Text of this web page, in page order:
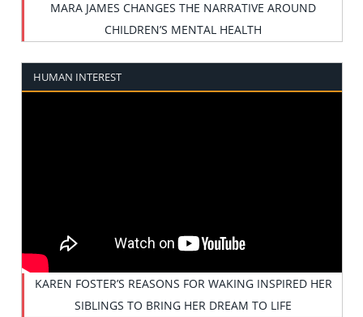
MARA JAMES CHANGES THE NARRATIVE AROUND
CHILDREN’S MENTAL HEALTH
HUMAN INTEREST
KAREN FOSTER’S REASONS FOR WAKING INSPIRED HER
SIBLINGS TO BRING HER DREAM TO LIFE